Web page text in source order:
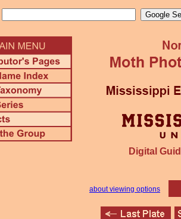
Digital
about viewing options